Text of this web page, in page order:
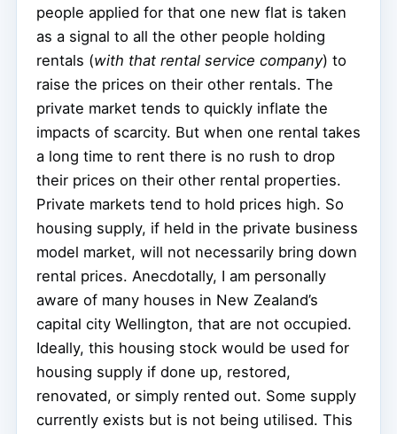
people applied for that one new flat is taken
as a signal to all the other people holding
rentals (with that rental service company) to
raise the prices on their other rentals. The
private market tends to quickly inflate the
impacts of scarcity. But when one rental takes
a long time to rent there is no rush to drop
their prices on their other rental properties.
Private markets tend to hold prices high. So
housing supply, if held in the private business
model market, will not necessarily bring down
rental prices. Anecdotally, I am personally
aware of many houses in New Zealand’s
capital city Wellington, that are not occupied.
Ideally, this housing stock would be used for
housing supply if done up, restored,
renovated, or simply rented out. Some supply
currently exists but is not being utilised. This